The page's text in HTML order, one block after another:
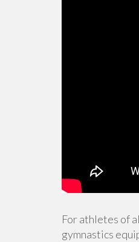
For athletes of
gymnastics